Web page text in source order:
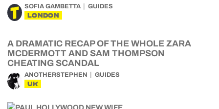
SOFIA GAMBETTA GUIDES
LONDON
A DRAMATIC RECAP OF THE WHOLE ZARA
MCDERMOTT AND SAM THOMPSON
CHEATING SCANDAL
ANOTHERSTEPHEN GUIDES
UK